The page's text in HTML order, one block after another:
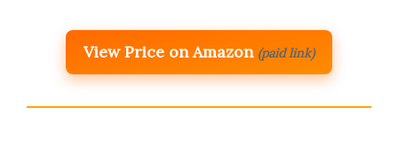
View Price on Amazon (paid link)